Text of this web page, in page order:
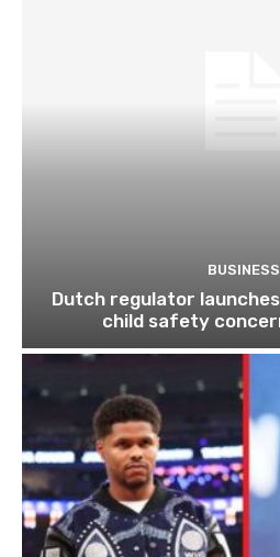
BUSINESS
Dutch regulator
child safety